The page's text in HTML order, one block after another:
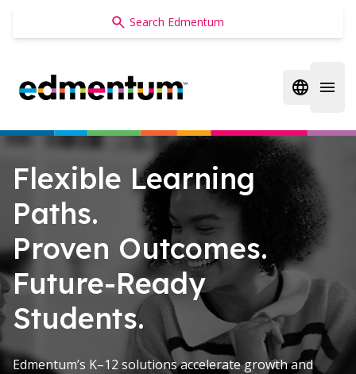
Edmentum
Open
Flexible Learning
Paths.
Proven Outcomes.
Future-Ready
Students.
Edmentum’s K–12 solutions accelerate growth and